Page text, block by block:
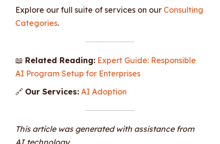
Explore our full suite of services on our Consulting
Categories.
📖 Related Reading: Expert Guide: Responsible
AI Program Setup for Enterprises
🔗 Our Services: AI Adoption
This article was generated with assistance from
AI technology.